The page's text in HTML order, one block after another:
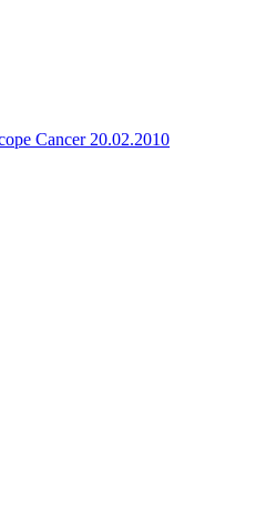
Cancer 20.02.2010